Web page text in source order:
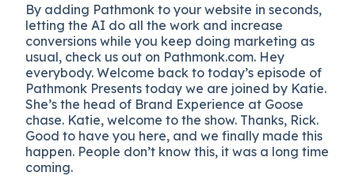
By adding Pathmonk to your website in seconds,
letting the AI do all the work and increase
conversions while you keep doing marketing as
usual, check us out on Pathmonk.com. Hey
everybody. Welcome back to today’s episode of
Pathmonk Presents today we are joined by Katie.
She’s the head of Brand Experience at Goose
chase. Katie, welcome to the show. Thanks, Rick.
Good to have you here, and we finally made this
happen. People don’t know this, it was a long time
coming.